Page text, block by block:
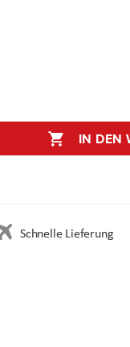
IN DEN
Schnelle Lieferung